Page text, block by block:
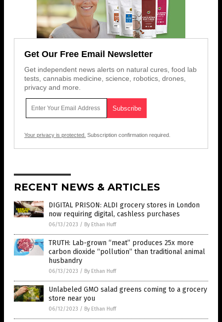
Get Our Free Email Newsletter
Get independent news alerts on natural cures, food lab
tests, cannabis medicine, science, robotics, drones,
privacy and more.
Your privacy is protected. Subscription confirmation required.
RECENT NEWS & ARTICLES
DIGITAL PRISON: ALDI grocery stores in London
now requiring digital, cashless purchases
06/13/2023 / By Ethan Huff
TRUTH: Lab-grown “meat” produces 25x more
carbon dioxide “pollution” than traditional animal
husbandry
06/13/2023 / By Ethan Huff
Unlabeled GMO salad greens coming to a grocery
store near you
06/12/2023 / By Ethan Huff